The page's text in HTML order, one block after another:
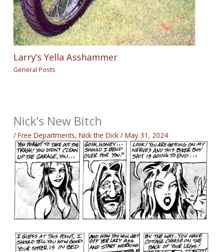
Larry’s Yella Asshammer
General Posts
Nick’s New Bitch
/Free Departments,Nick the Dick /May 31, 2024